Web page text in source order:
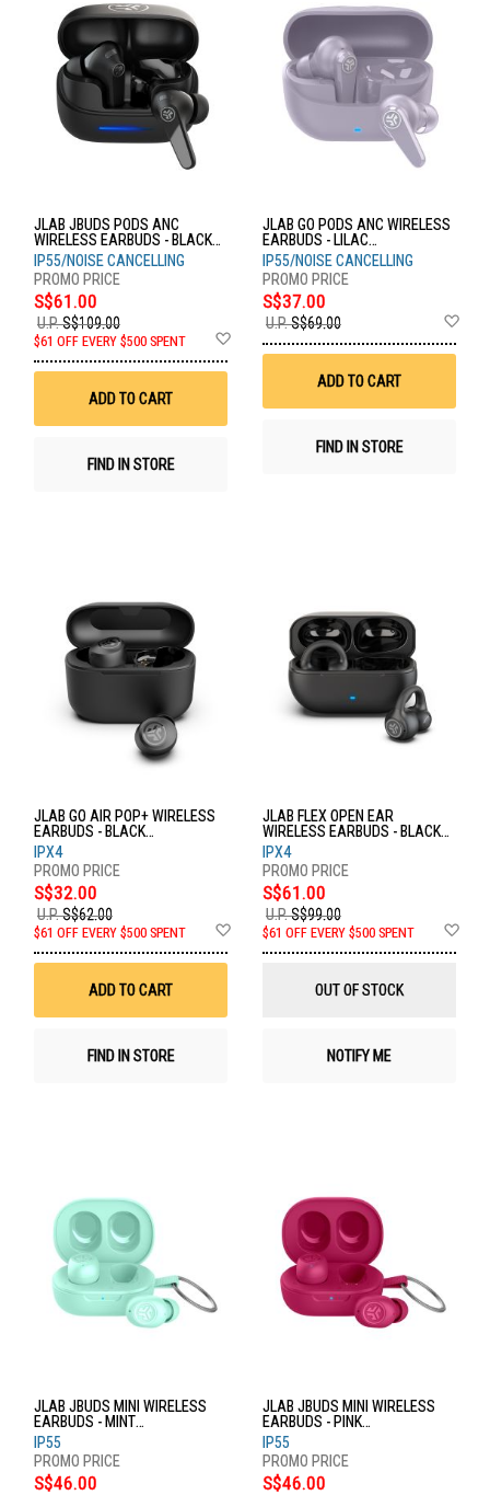
JLAB JBUDS PODS ANC
WIRELESS EARBUDS - BLACK
EBJBPODSRBLK124
IP55/NOISE CANCELLING
S$61.00
U.P.S$109.00
$61 OFF EVERY $500 SPENT
ADD TO CART
FIND IN STORE
JLAB GO PODS ANC WIRELESS
EARBUDS - LILAC
EBGOPODSRLLC124
IP55/NOISE CANCELLING
S$37.00
U.P.S$69.00
ADD TO CART
FIND IN STORE
JLAB GO AIR POP+ WIRELESS
EARBUDS - BLACK
EBGAIRPOPRBLK124
IPX4
S$32.00
U.P.S$62.00
$61 OFF EVERY $500 SPENT
ADD TO CART
FIND IN STORE
JLAB FLEX OPEN EAR
WIRELESS EARBUDS - BLACK
EBFLEXRBLK124
IPX4
S$61.00
U.P.S$99.00
$61 OFF EVERY $500 SPENT
OUT OF STOCK
NOTIFY ME
JLAB JBUDS MINI WIRELESS
EARBUDS - MINT
EBJBMINIRMNT124
IP55
S$46.00
JLAB JBUDS MINI WIRELESS
EARBUDS - PINK
EBJBMINIRPNK124
IP55
S$46.00